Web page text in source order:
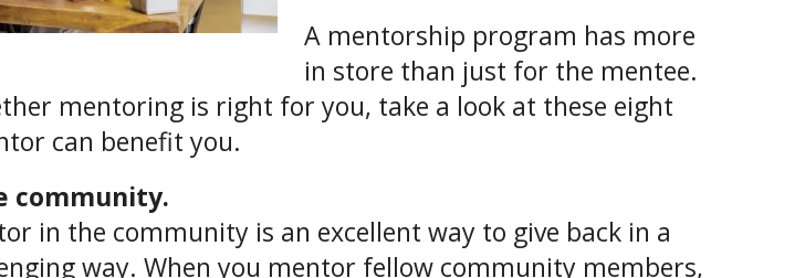
A mentorship program has more
in store than just for the mentee.
mentoring is right for you, take a look at these eight
can benefit you.
community.
in the community is an excellent way to give back in a
way. When you mentor fellow community members,